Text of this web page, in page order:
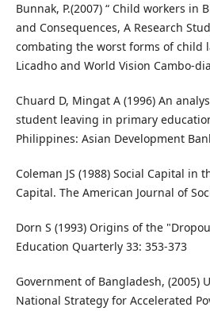
Bunnak, P.(2007) “ Child workers in
and Consequences, A Research
combating the worst forms of child
Licadho and World Vision Cambo-
Chuard D, Mingat A (1996) An
student leaving in primary
Philippines: Asian Development
Coleman JS (1988) Social Capital in
Capital. The American Journal of
Dorn S (1993) Origins of the
Education Quarterly 33: 353-373
Government of Bangladesh, (2005)
National Strategy for Accelerated